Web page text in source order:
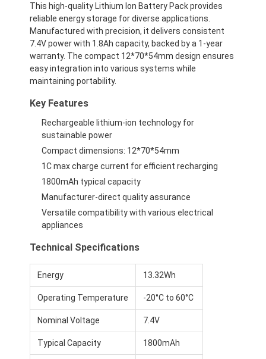
This high-quality Lithium Ion Battery Pack provides
reliable energy storage for diverse applications.
Manufactured with precision, it delivers consistent
7.4V power with 1.8Ah capacity, backed by a 1-year
warranty. The compact 12*70*54mm design ensures
easy integration into various systems while
maintaining portability.
Key Features
Rechargeable lithium-ion technology for
sustainable power
Compact dimensions: 12*70*54mm
1C max charge current for efficient recharging
1800mAh typical capacity
Manufacturer-direct quality assurance
Versatile compatibility with various electrical
appliances
Technical Specifications
Energy 13.32Wh
Operating Temperature -20°C to 60°C
Nominal Voltage 7.4V
Typical Capacity 1800mAh